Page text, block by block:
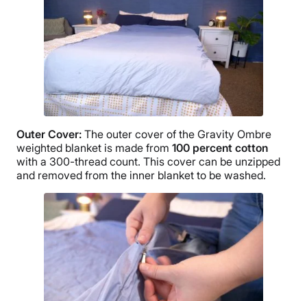
Free returns minus shipping/handling
Outer Cover: The outer cover of the Gravity Ombre
weighted blanket is made from 100 percent cotton
with a 300-thread count. This cover can be unzipped
and removed from the inner blanket to be washed.